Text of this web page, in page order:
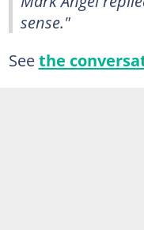
sense."
Seethe